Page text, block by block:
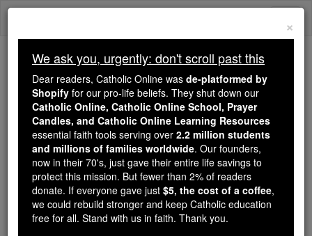
Skip
Because of You, 2.2 Million
Students Are Being Formed in the
Faith
Because of generous supporters like you,
Catholic Online School has already delivered
free, faithful Catholic education to over 2.2
million students across 193 countries. In an age
of noise and algorithms, you are helping form
souls with truth, prayer, Scripture, and Christ.
×
We ask you, urgently: don't scroll past this
Dear readers, Catholic Online was de-platformed by
Shopify for our pro-life beliefs. They shut down our
Catholic Online, Catholic Online School, Prayer
Candles, and Catholic Online Learning Resources
essential faith tools serving over 2.2 million students
and millions of families worldwide. Our founders,
now in their 70's, just gave their entire life savings to
protect this mission. But fewer than 2% of readers
donate. If everyone gave just $5, the cost of a coffee,
we could rebuild stronger and keep Catholic education
free for all. Stand with us in faith. Thank you.